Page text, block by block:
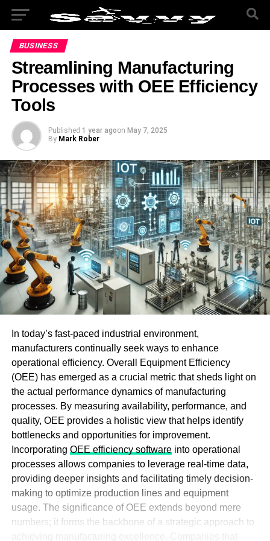
BUSINESS
Streamlining Manufacturing
Processes with OEE Efficiency
Tools
Published 1 year agoon May 7, 2025
By Mark Rober
In today’s fast-paced industrial environment,
manufacturers continually seek ways to enhance
operational efficiency. Overall Equipment Efficiency
(OEE) has emerged as a crucial metric that sheds light on
the actual performance dynamics of manufacturing
processes. By measuring availability, performance, and
quality, OEE provides a holistic view that helps identify
bottlenecks and opportunities for improvement.
Incorporating OEE efficiency softwareinto operational
processes allows companies to leverage real-time data,
providing deeper insights and facilitating timely decision-
making to optimize production lines and equipment
usage. The significance of OEE extends beyond mere
numbers; it forms the backbone of a strategic approach to